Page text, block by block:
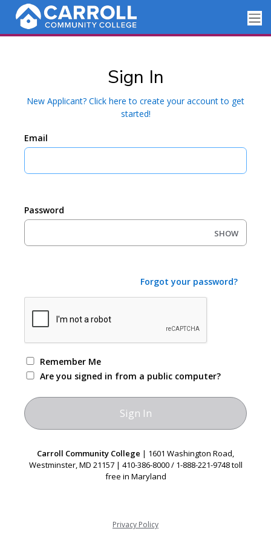
Sign In
New Applicant? Click here to create your account to get
started!
Email
Password
SHOW
Forgot your password?
Remember Me
Are you signed in from a public computer?
Carroll Community College | 1601 Washington Road,
Westminster, MD 21157 | 410-386-8000 / 1-888-221-9748 toll
free in Maryland
Privacy Policy